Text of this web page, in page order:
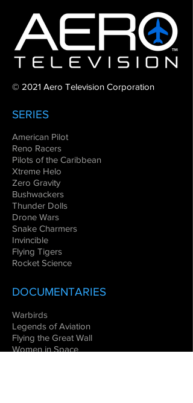
© 2021 Aero Television Corporation
SERIES
DOCUMENTARIES
American Pilot
Reno Racers
Pilots of the Caribbean
Xtreme Helo
Zero Gravity
Bushwackers
Thunder Dolls
Drone Wars
Snake Charmers
Invincible
Flying Tigers
Rocket Science
Warbirds
Legends of Aviation
Flying the Great Wall
Women in Space